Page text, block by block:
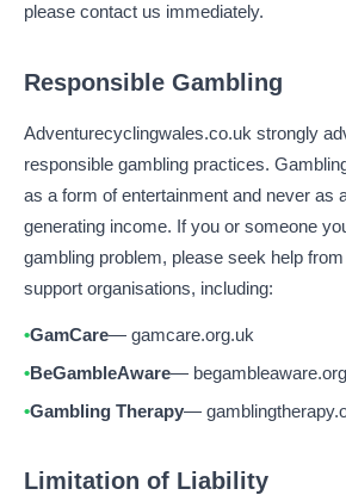
please contact us immediately.
Responsible Gambling
Adventurecyclingwales.co.uk strongly
responsible gambling practices.
as a form of entertainment and never as
generating income. If you or someone
gambling problem, please seek help
support organisations, including:
GamCare— gamcare.org.uk
BeGambleAware— begambleaware.org
Gambling Therapy—
Limitation of Liability